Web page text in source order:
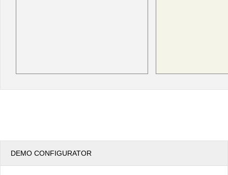
DEMO CONFIGURATOR